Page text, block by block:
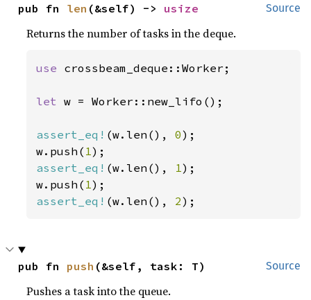
Source
pub fn len (&self) -> usize
Returns the number of tasks in the deque.
use crossbeam_deque::Worker;
let w = Worker::new_lifo();
assert_eq! (w.len(), 0);
w.push( 1
assert_eq! (w.len(), 1);
w.push( 1
assert_eq! (w.len(), 2);
Source
pub fn push (&self, task: T)
Pushes a task into the queue.